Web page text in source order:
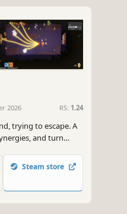
2026 RS: 1.24
trying to escape. A
and turn
mysteries and
island truly wants.
Steam store